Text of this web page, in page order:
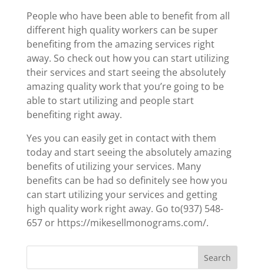
People who have been able to benefit from all
different high quality workers can be super
benefiting from the amazing services right
away. So check out how you can start utilizing
their services and start seeing the absolutely
amazing quality work that you’re going to be
able to start utilizing and people start
benefiting right away.
Yes you can easily get in contact with them
today and start seeing the absolutely amazing
benefits of utilizing your services. Many
benefits can be had so definitely see how you
can start utilizing your services and getting
high quality work right away. Go to(937) 548-
657 or https://mikesellmonograms.com/.